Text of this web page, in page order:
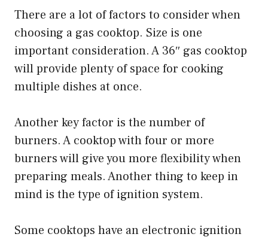
There are a lot of factors to consider when
choosing a gas cooktop. Size is one
important consideration. A 36″ gas cooktop
will provide plenty of space for cooking
multiple dishes at once.
Another key factor is the number of
burners. A cooktop with four or more
burners will give you more flexibility when
preparing meals. Another thing to keep in
mind is the type of ignition system.
Some cooktops have an electronic ignition